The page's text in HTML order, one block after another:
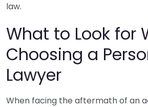
law.
What to Look for
Choosing a
Lawyer
When facing the aftermath of an